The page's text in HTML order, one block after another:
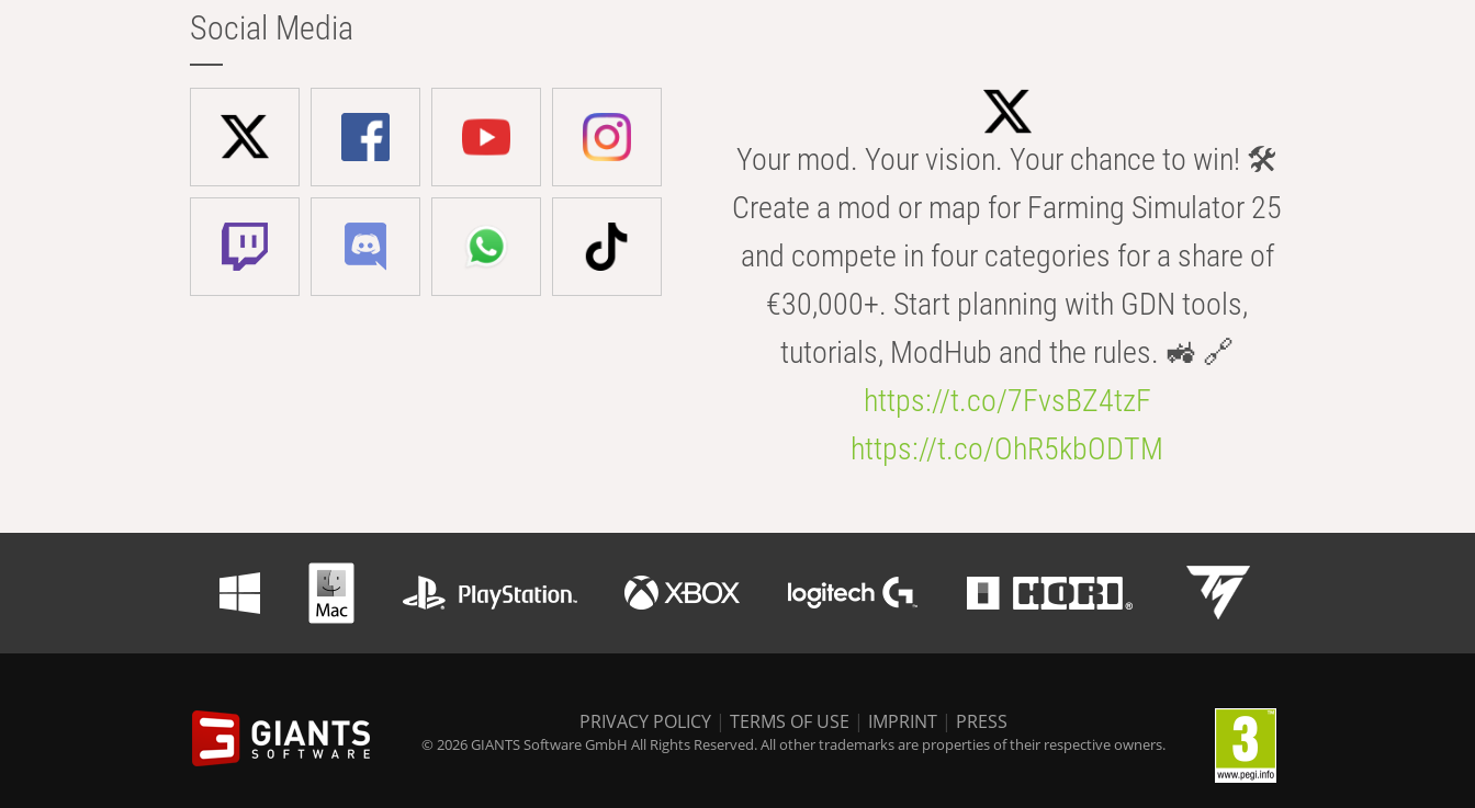
Social Media
Your mod. Your vision. Your chance to win! 🛠️
Create a mod or map for Farming Simulator 25
and compete in four categories for a share of
€30,000+. Start planning with GDN tools,
tutorials, ModHub and the rules. 🚜 🔗
https://t.co/7FvsBZ4tzF
https://t.co/OhR5kbODTM
PRIVACY POLICY | TERMS OF USE | IMPRINT | PRESS
© 2026 GIANTS Software GmbH All Rights Reserved. All other trademarks are properties of their respective owners.